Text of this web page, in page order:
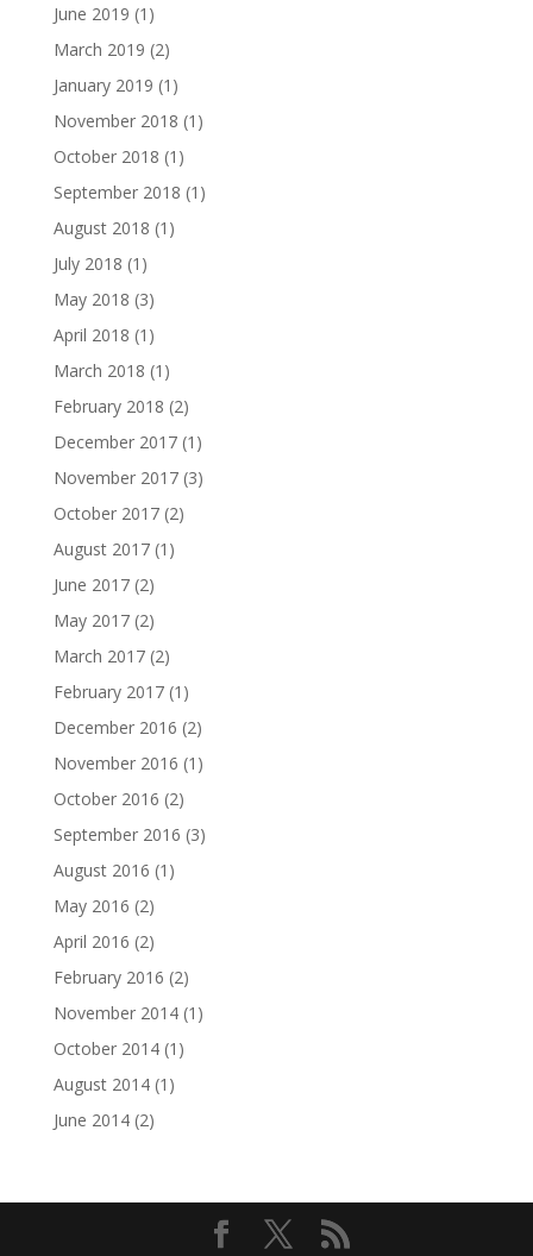
June 2019 (1)
March 2019 (2)
January 2019 (1)
November 2018 (1)
October 2018 (1)
September 2018 (1)
August 2018 (1)
July 2018 (1)
May 2018 (3)
April 2018 (1)
March 2018 (1)
February 2018 (2)
December 2017(1)
November 2017(3)
October 2017(2)
August 2017(1)
June 2017(2)
May 2017(2)
March 2017(2)
February 2017(1)
December 2016 (2)
November 2016 (1)
October 2016 (2)
September 2016 (3)
August 2016 (1)
May 2016 (2)
April 2016 (2)
February 2016 (2)
November 2014(1)
October 2014(1)
August 2014(1)
June 2014(2)